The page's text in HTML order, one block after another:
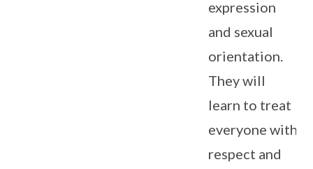
expression
and sexual
orientation.
They will
learn to treat
everyone with
respect and